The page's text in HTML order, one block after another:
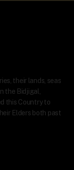
their lands, seas
the Bidjigal,
this Country to
Elders both past